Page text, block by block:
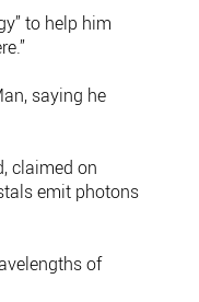
to help him
saying he
claimed on
emit photons
of